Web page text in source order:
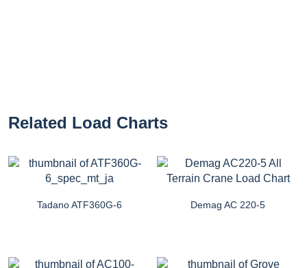
Related Load Charts
Tadano ATF360G-6 Demag AC 220-5